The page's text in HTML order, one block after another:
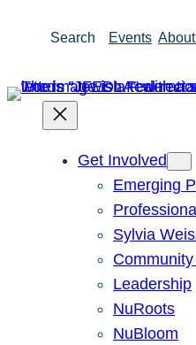
Search Events
Get Involved
Emerging
Sylvia
Leadership
NuRoots
NuBloom